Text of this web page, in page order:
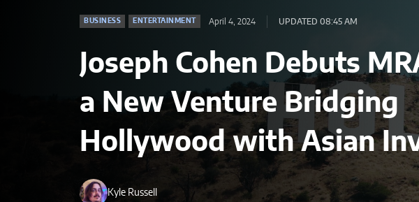
BUSINESS ENTERTAINMENT April 4, 2024 UPDATED 08:45 AM
Joseph Cohen Debuts
a New Venture Bridging
Hollywood with Asian
Kyle Russell